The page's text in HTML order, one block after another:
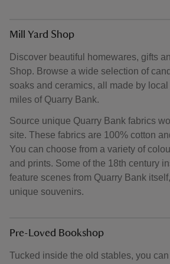
Mill Yard Shop
Discover beautiful homewares, gifts
Shop. Browse a wide selection of
soaks and ceramics, all made by
miles of Quarry Bank.
Source unique Quarry Bank fabrics
site. These fabrics are 100% cotton
You can choose from a variety of
and prints. Some of the 18th century
feature scenes from Quarry Bank
unique souvenirs.
Pre-Loved Bookshop
Tucked inside the old stables, you